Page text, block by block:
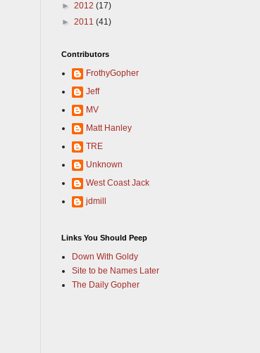
► 2012 (17)
► 2011 (41)
Contributors
FrothyGopher
Jeff
MV
Matt Hanley
TRE
Unknown
West Coast Jack
jdmill
Links You Should Peep
Down With Goldy
Site to be Names Later
The Daily Gopher